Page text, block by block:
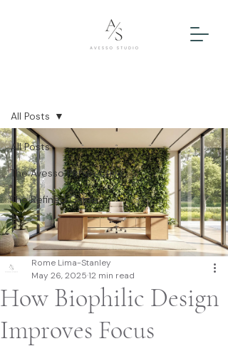
All Posts
The Avesso Perspective
The Refined Guide
All Posts
How Biophilic Design
Improves Focus
Rome Lima-Stanley
May 26, 2025 12 min read